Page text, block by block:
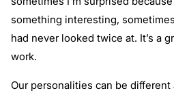
something interesting,
had never looked twice at. It’s a
work.
Our personalities can be